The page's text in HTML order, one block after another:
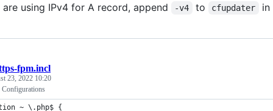
using IPv4 for A record, append -v4 to cfupdater in
fpm.incl
23, 2022 10:20
~ \.php$ {